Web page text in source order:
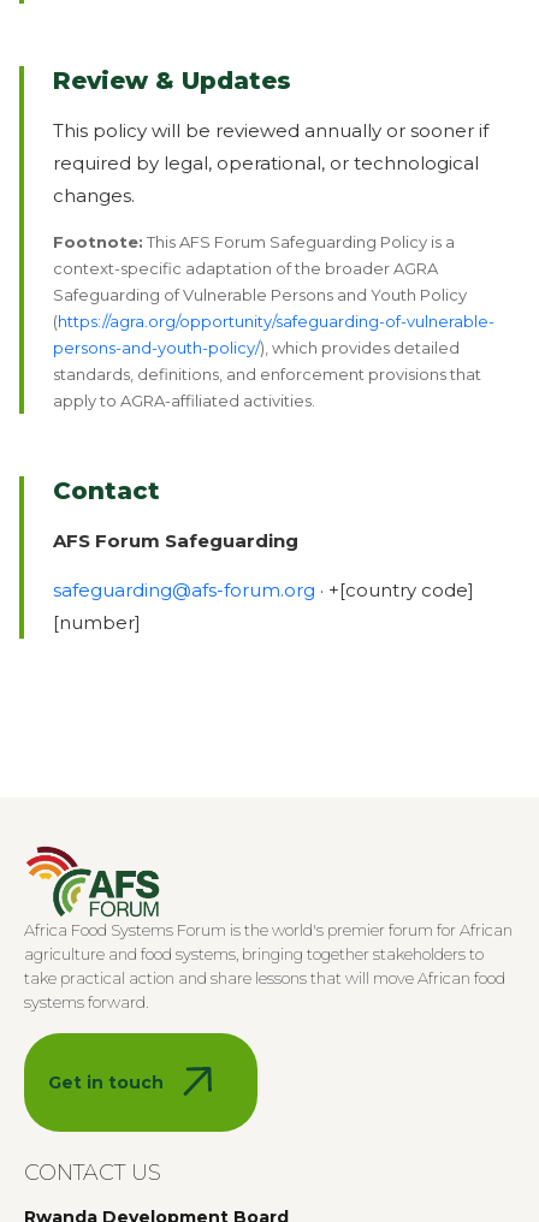
Review & Updates
This policy will be reviewed annually or sooner if
required by legal, operational, or technological
changes.
Footnote: This AFS Forum Safeguarding Policy is a
context-specific adaptation of the broader AGRA
Safeguarding of Vulnerable Persons and Youth Policy
(https://agra.org/opportunity/safeguarding-of-vulnerable-
persons-and-youth-policy/), which provides detailed
standards, definitions, and enforcement provisions that
apply to AGRA-affiliated activities.
Contact
AFS Forum Safeguarding
safeguarding@afs-forum.org · +[country code]
[number]
Africa Food Systems Forum is the world's premier forum for African
agriculture and food systems, bringing together stakeholders to
take practical action and share lessons that will move African food
systems forward.
Get in touch
CONTACT US
Rwanda Development Board